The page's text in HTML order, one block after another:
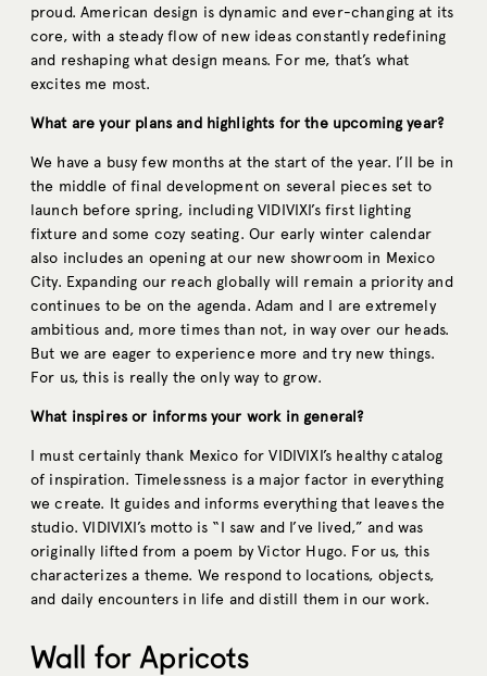
proud. American design is dynamic and ever-changing at its
core, with a steady flow of new ideas constantly redefining
and reshaping what design means. For me, that’s what
excites me most.
What are your plans and highlights for the upcoming year?
We have a busy few months at the start of the year. I’ll be in
the middle of final development on several pieces set to
launch before spring, including VIDIVIXI’s first lighting
fixture and some cozy seating. Our early winter calendar
also includes an opening at our new showroom in Mexico
City. Expanding our reach globally will remain a priority and
continues to be on the agenda. Adam and I are extremely
ambitious and, more times than not, in way over our heads.
But we are eager to experience more and try new things.
For us, this is really the only way to grow.
What inspires or informs your work in general?
I must certainly thank Mexico for VIDIVIXI’s healthy catalog
of inspiration. Timelessness is a major factor in everything
we create. It guides and informs everything that leaves the
studio. VIDIVIXI’s motto is “I saw and I’ve lived,” and was
originally lifted from a poem by Victor Hugo. For us, this
characterizes a theme. We respond to locations, objects,
and daily encounters in life and distill them in our work.
Wall for Apricots